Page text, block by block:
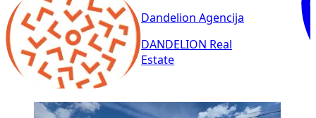
Dandelion Agencija
DANDELION Real
Estate